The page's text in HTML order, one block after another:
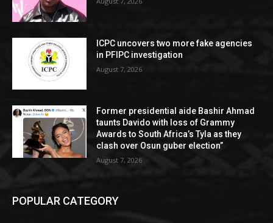
ICPC uncovers two more fake agencies
in PFIPC investigation
August 7, 2026
Former presidential aide Bashir Ahmad
taunts Davido with loss of Grammy
Awards to South Africa’s Tyla as they
clash over Osun guber election”
August 7, 2026
POPULAR CATEGORY